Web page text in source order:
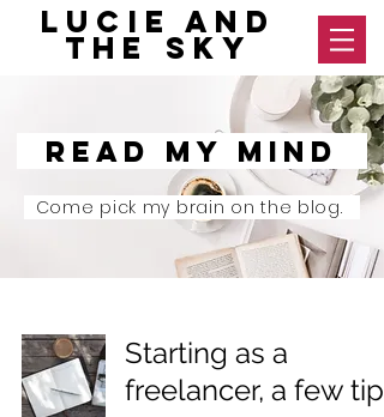
Lucie and
The Sky
Read my mind
Come pick my brain on the blog.
Starting as a
freelancer, a few tips